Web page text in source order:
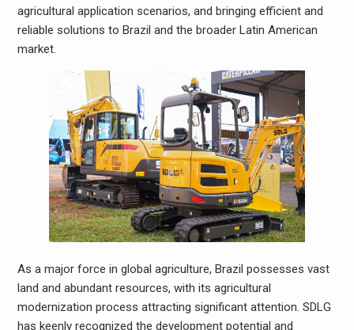
agricultural application scenarios, and bringing efficient and
reliable solutions to Brazil and the broader Latin American
market.
As a major force in global agriculture, Brazil possesses vast
land and abundant resources, with its agricultural
modernization process attracting significant attention. SDLG
has keenly recognized the development potential and